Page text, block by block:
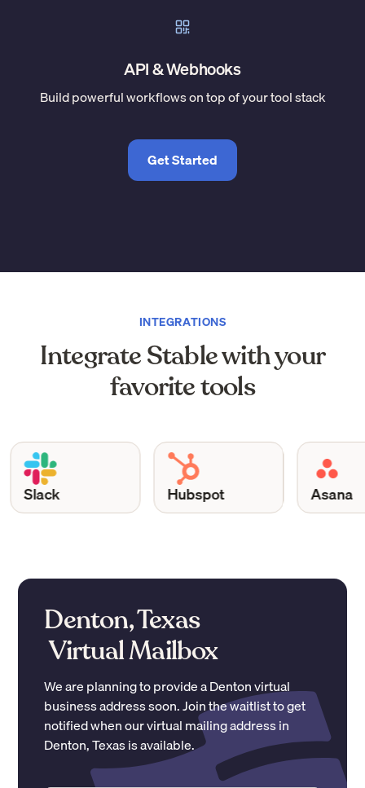
API & Webhooks
Build powerful workflows on top of your tool stack
Get Started
INTEGRATIONS
Integrate Stable with your
favorite tools
Slack Hubspot Asana
Denton, Texas
Virtual Mailbox
We are planning to provide aDentonvirtual
business address soon. Join the waitlist to get
notified when our virtual mailing address in
Denton,Texasis available.